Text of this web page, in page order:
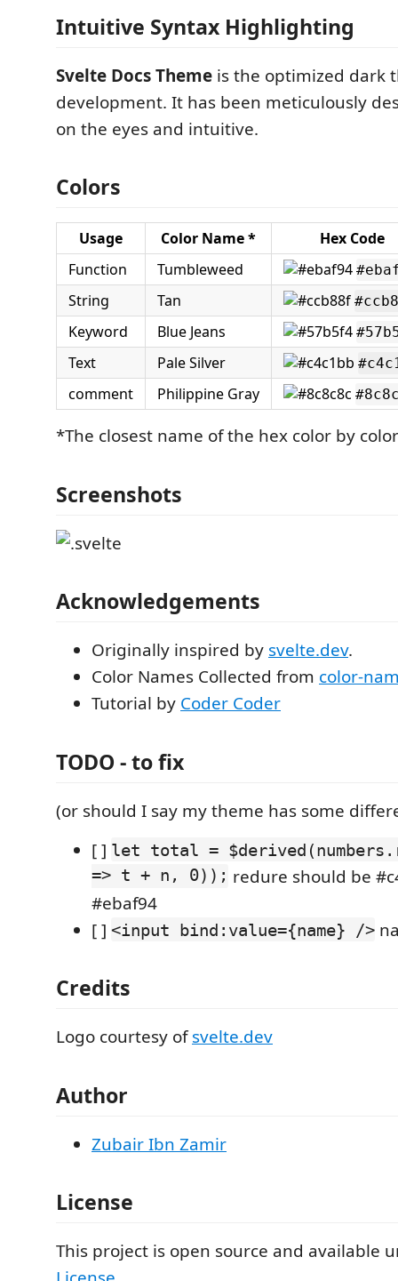
Intuitive Syntax Highlighting
Svelte Docs Theme is the optimized dark
development. It has been meticulously
on the eyes and intuitive.
Colors
Usage Color Name *
Hex Code
Function
Tumbleweed
String Tan
Keyword Blue Jeans
Text Pale Silver
comment Philippine Gray
*The closest name of the hex color by
Screenshots
Acknowledgements
Originally inspired by svelte.dev.
Color Names Collected from color-
Tutorial by Coder Coder
TODO - to fix
(or should I say my theme has some
[ ] let total =
=> t + n, 0)); redure should be
#ebaf94
[ ] <input bind:value={name} />
Credits
Logo courtesy ofsvelte.dev
Author
Zubair Ibn Zamir
License
This project is open source and available